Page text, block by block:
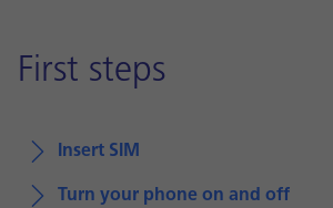
First steps
Insert SIM
Turn your phone on and off